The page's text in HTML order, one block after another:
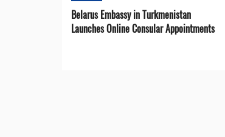
Belarus Embassy in Turkmenistan
Launches Online Consular Appointments